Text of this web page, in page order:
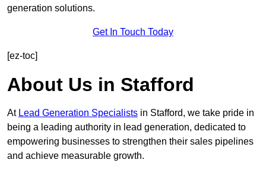
generation solutions.
Get In Touch Today
[ez-toc]
About Us in Stafford
At Lead Generation Specialists in Stafford, we take pride in
being a leading authority in lead generation, dedicated to
empowering businesses to strengthen their sales pipelines
and achieve measurable growth.